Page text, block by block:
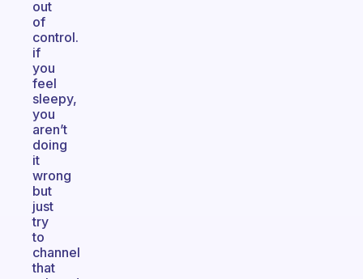
out
of
control.
if
you
feel
sleepy,
you
aren’t
doing
it
wrong
but
just
try
to
channel
that